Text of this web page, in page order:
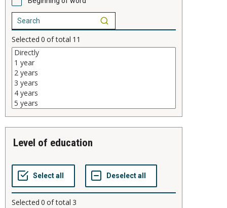
Selected 0 of total 11
level of education
Selected 0 of total 3